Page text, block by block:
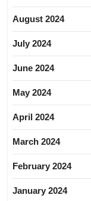
August 2024
July 2024
June 2024
May 2024
April 2024
March 2024
February 2024
January 2024